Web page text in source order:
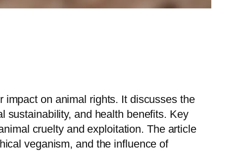
on animal rights. It discusses the
sustainability, and health benefits. Key
cruelty and exploitation. The article
veganism, and the influence of